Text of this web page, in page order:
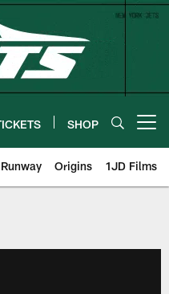
SHOP
Origins 1JD Films